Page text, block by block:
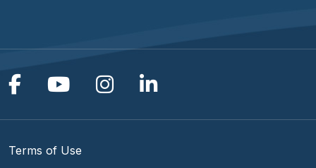
Follow us on Facebook
Follow us on YouTube
Follow us on Instagram
Follow us on
Terms of Use